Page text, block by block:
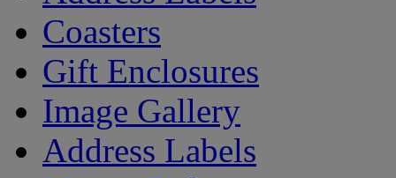
Coasters
Gift Enclosures
Image Gallery
Address Labels